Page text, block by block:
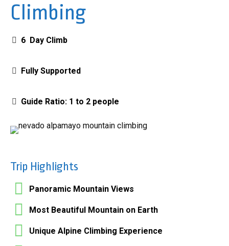
Climbing
6 Day Climb
Fully Supported
Guide Ratio: 1 to 2 people
Trip Highlights
Panoramic Mountain Views
Most Beautiful Mountain on Earth
Unique Alpine Climbing Experience